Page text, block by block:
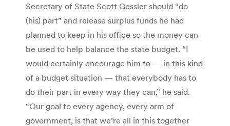
Secretary of State Scott Gessler should “do
(his) part” and release surplus funds he had
planned to keep in his office so the money can
be used to help balance the state budget. “I
would certainly encourage him to — in this kind
of a budget situation — that everybody has to
do their part in every way they can,” he said.
“Our goal to every agency, every arm of
government, is that we’re all in this together